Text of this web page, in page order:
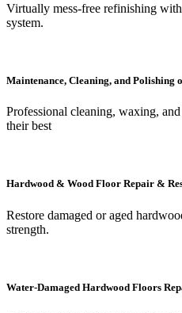
Virtually mess-free refinishing
system.
Maintenance, Cleaning, and Polishing
Professional cleaning, waxing,
their best
Hardwood & Wood Floor Repair &
Restore damaged or aged
strength.
Water-Damaged Hardwood Floors